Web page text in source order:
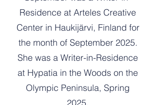
Residence at Arteles Creative
Center in Haukijärvi, Finland for
the month of September 2025.
She was a Writer-in-Residence
at Hypatia in the Woods on the
Olympic Peninsula, Spring